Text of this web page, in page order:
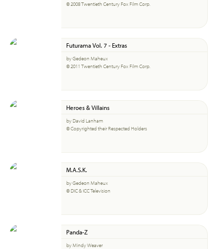
© 2008 Twentieth Century Fox Film Corp.
Futurama Vol. 7 - Extras
by Gedeon Maheux
© 2011 Twentieth Century Fox Film Corp.
Heroes & Villains
by David Lanham
© Copyrighted their Respected Holders
M.A.S.K.
by Gedeon Maheux
© DIC & ICC Television
Panda-Z
by Mindy Weaver